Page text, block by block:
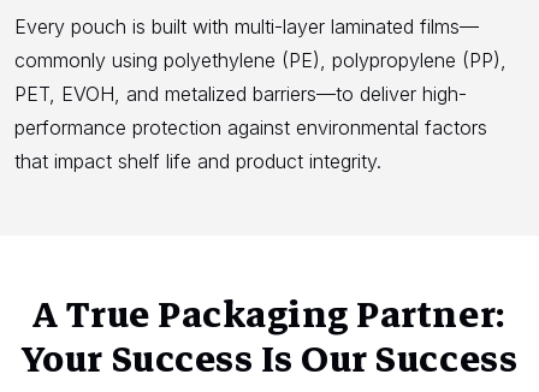
Every pouch is built with multi-layer laminated films—
commonly using polyethylene (PE), polypropylene (PP),
PET, EVOH, and metalized barriers—to deliver high-
performance protection against environmental factors
that impact shelf life and product integrity.
A True Packaging Partner:
Your Success Is Our Success